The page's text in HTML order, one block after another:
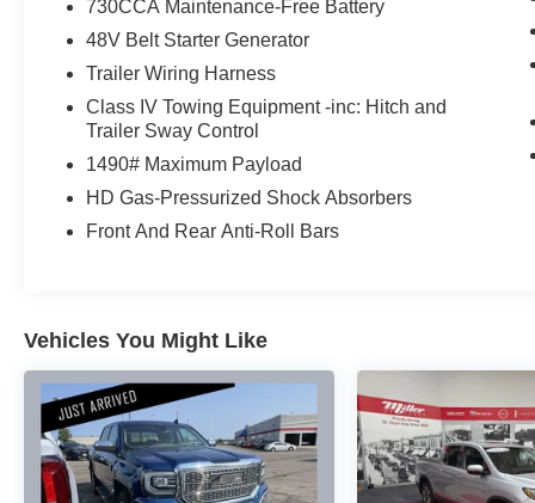
This Ram 1500 Limited is packed with premium
features that elevate the driving experience,
including:
- Wireless charging pad
- Heads-up display
- Digital rearview mirror
Whether you're tackling tough jobs, towing
heavy loads, or simply enjoying the open road,
this 2023 Ram 1500 Limited is ready to exceed
your expectations. Experience the
uncompromising capability and refined luxury
that this exceptional truck has to offer.
730CCA Maintenance-Free Battery
48V Belt Starter Generator
Trailer Wiring Harness
Class IV Towing Equipment -inc: Hitch and
Trailer Sway Control
1490# Maximum Payload
HD Gas-Pressurized Shock Absorbers
Front And Rear Anti-Roll Bars
Vehicles You Might Like